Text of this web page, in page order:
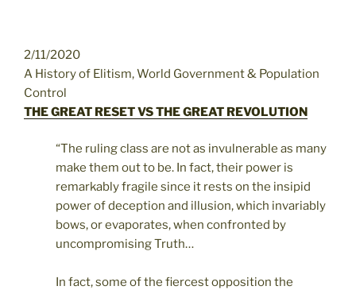
2/11/2020
A History of Elitism, World Government & Population
Control
THE GREAT RESET VS THE GREAT REVOLUTION
“The ruling class are not as invulnerable as many
make them out to be. In fact, their power is
remarkably fragile since it rests on the insipid
power of deception and illusion, which invariably
bows, or evaporates, when confronted by
uncompromising Truth…
In fact, some of the fiercest opposition the